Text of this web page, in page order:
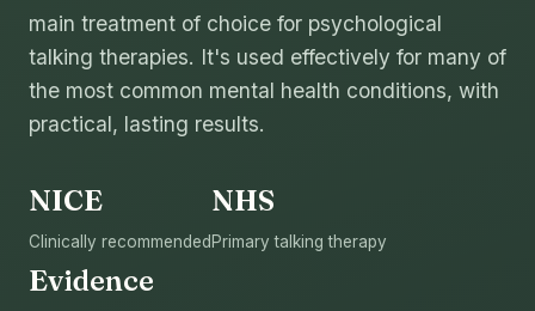
main treatment of choice for psychological
talking therapies. It's used effectively for many of
the most common mental health conditions, with
practical, lasting results.
NICE
Clinically recommended
NHS
Primary talking therapy
Evidence